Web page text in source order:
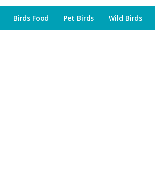
Birds Food Pet Birds Wild Birds